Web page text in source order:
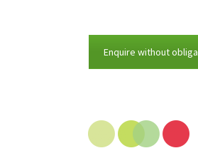
Enquire without